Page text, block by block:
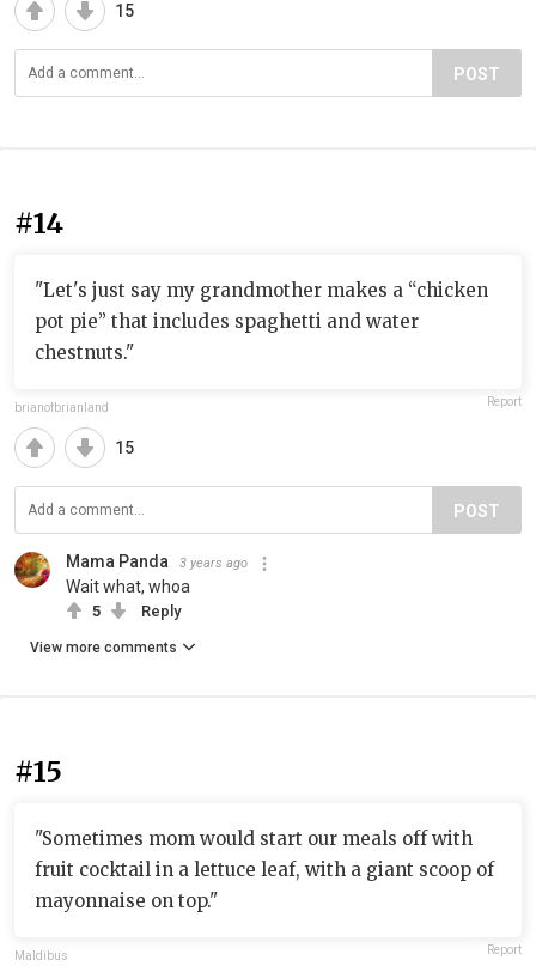
15
POST
#14
"Let's just say my grandmother makes a “chicken
pot pie” that includes spaghetti and water
chestnuts."
brianofbrianland Report
15
POST
Mama Panda 3 years ago
Wait what, whoa
5 Reply
View more comments
#15
"Sometimes mom would start our meals off with
fruit cocktail in a lettuce leaf, with a giant scoop of
mayonnaise on top."
Maldibus Report